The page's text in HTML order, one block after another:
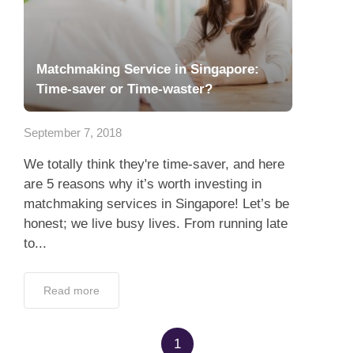
Matchmaking Service in Singapore:
Time-saver or Time-waster?
September 7, 2018
We totally think they're time-saver, and here
are 5 reasons why it’s worth investing in
matchmaking services in Singapore! Let’s be
honest; we live busy lives. From running late
to...
Read more
1